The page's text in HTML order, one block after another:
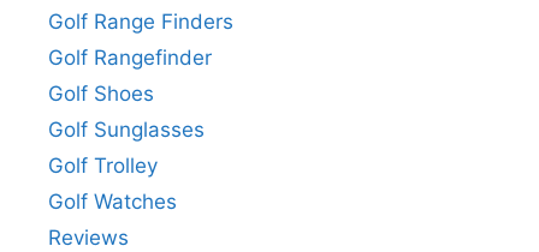
Golf Range Finders
Golf Rangefinder
Golf Shoes
Golf Sunglasses
Golf Trolley
Golf Watches
Reviews